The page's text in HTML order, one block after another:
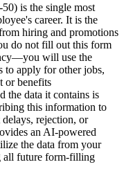
is the single most
career. It is the
hiring and promotions
do not fill out this form
will use the
to apply for other jobs,
or benefits
the data it contains is
this information to
rejection, or
an AI-powered
the data from your
all future form-filling